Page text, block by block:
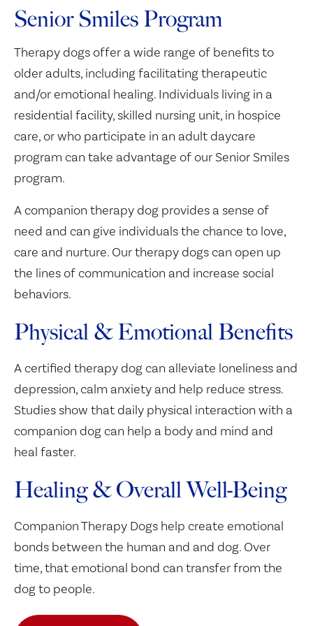
Senior Smiles Program
Therapy dogs offer a wide range of benefits to
older adults, including facilitating therapeutic
and/or emotional healing. Individuals living in a
residential facility, skilled nursing unit, in hospice
care, or who participate in an adult daycare
program can take advantage of our Senior Smiles
program.
A companion therapy dog provides a sense of
need and can give individuals the chance to love,
care and nurture. Our therapy dogs can open up
the lines of communication and increase social
behaviors.
Physical & Emotional Benefits
A certified therapy dog can alleviate loneliness and
depression, calm anxiety and help reduce stress.
Studies show that daily physical interaction with a
companion dog can help a body and mind and
heal faster.
Healing & Overall Well-Being
Companion Therapy Dogs help create emotional
bonds between the human and and dog. Over
time, that emotional bond can transfer from the
dog to people.